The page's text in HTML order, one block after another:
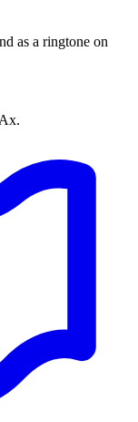
as a ringtone on